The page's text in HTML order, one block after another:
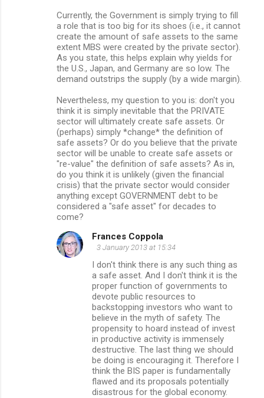
Currently, the Government is simply trying to fill
a role that is too big for its shoes (i.e., it cannot
create the amount of safe assets to the same
extent MBS were created by the private sector).
As you state, this helps explain why yields for
the U.S., Japan, and Germany are so low. The
demand outstrips the supply (by a wide margin).
Nevertheless, my question to you is: don't you
think it is simply inevitable that the PRIVATE
sector will ultimately create safe assets. Or
(perhaps) simply *change* the definition of
safe assets? Or do you believe that the private
sector will be unable to create safe assets or
"re-value" the definition of safe assets? As in,
do you think it is unlikely (given the financial
crisis) that the private sector would consider
anything except GOVERNMENT debt to be
considered a "safe asset" for decades to
come?
Frances Coppola
3 January 2013 at 15:34
I don't think there is any such thing as
a safe asset. And I don't think it is the
proper function of governments to
devote public resources to
backstopping investors who want to
believe in the myth of safety. The
propensity to hoard instead of invest
in productive activity is immensely
destructive. The last thing we should
be doing is encouraging it. Therefore I
think the BIS paper is fundamentally
flawed and its proposals potentially
disastrous for the global economy.